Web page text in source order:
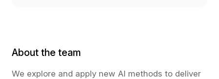
About the team
We explore and apply new AI methods to deliver